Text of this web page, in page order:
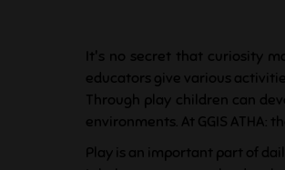
It's no secret that curiosity
educators give various
Through play children can
environments. At GGIS
Play is an important part of